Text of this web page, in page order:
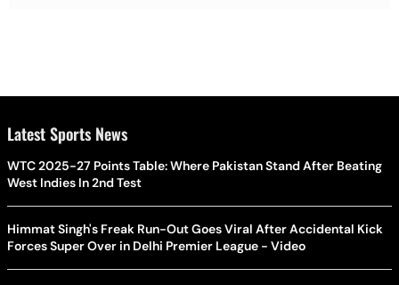
Latest Sports News
WTC 2025-27 Points Table: Where Pakistan Stand After Beating
West Indies In 2nd Test
Himmat Singh's Freak Run-Out Goes Viral After Accidental Kick
Forces Super Over in Delhi Premier League - Video